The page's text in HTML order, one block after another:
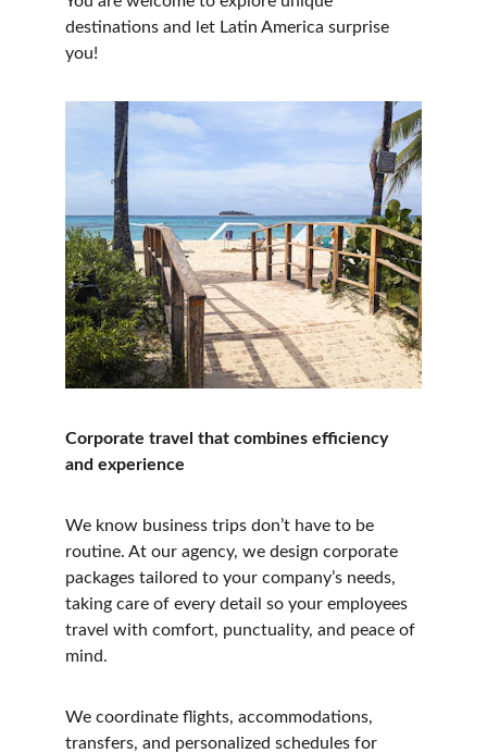
destinations and let Latin America surprise
you!
Corporate travel that combines efficiency
and experience
We know business trips don’t have to be
routine. At our agency, we design corporate
packages tailored to your company’s needs,
taking care of every detail so your employees
travel with comfort, punctuality, and peace of
mind.
We coordinate flights, accommodations,
transfers, and personalized schedules for